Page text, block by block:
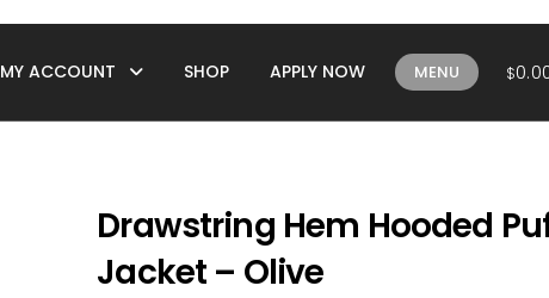
MY ACCOUNT SHOP APPLY NOW MENU $
Drawstring Hem Hooded
Jacket – Olive